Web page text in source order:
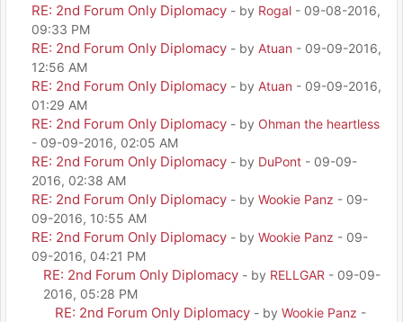
RE: 2nd Forum Only Diplomacy - by Rogal - 09-08-2016,
09:33 PM
RE: 2nd Forum Only Diplomacy - by Atuan - 09-09-2016,
12:56 AM
RE: 2nd Forum Only Diplomacy - by Atuan - 09-09-2016,
01:29 AM
RE: 2nd Forum Only Diplomacy - by Ohman the heartless
- 09-09-2016, 02:05 AM
RE: 2nd Forum Only Diplomacy - by DuPont - 09-09-
2016, 02:38 AM
RE: 2nd Forum Only Diplomacy - by Wookie Panz - 09-
09-2016, 10:55 AM
RE: 2nd Forum Only Diplomacy - by Wookie Panz - 09-
09-2016, 04:21 PM
RE: 2nd Forum Only Diplomacy - by RELLGAR - 09-09-
2016, 05:28 PM
RE: 2nd Forum Only Diplomacy - by Wookie Panz -